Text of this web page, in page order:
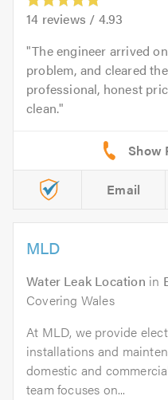
14 reviews / 4.93
The engineer arrived
problem, and cleared
professional, honest
clean.
Email
MLD
Water Leak Location in
Covering Wales
At MLD, we provide
installations and
domestic and
team focuses on...